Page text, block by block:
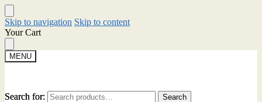
Skip to navigation Skip to content
Your Cart
MENU
Search for: Search
Search for: Search